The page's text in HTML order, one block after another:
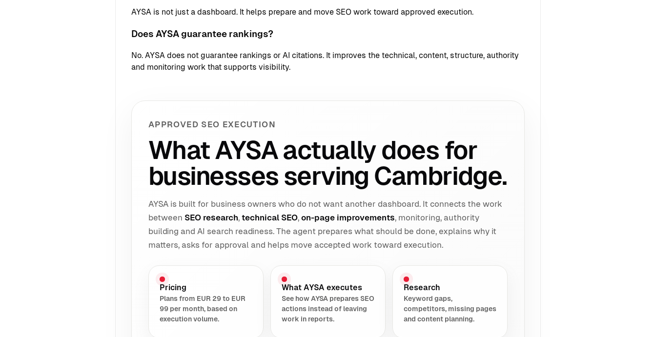
AYSA is not just a dashboard. It helps prepare and move SEO work toward approved execution.
Does AYSA guarantee rankings?
No. AYSA does not guarantee rankings or AI citations. It improves the technical, content, structure, authority
and monitoring work that supports visibility.
APPROVED SEO EXECUTION
What AYSA actually does for
businesses serving Cambridge.
AYSA is built for business owners who do not want another dashboard. It connects the work
between SEO research, technical SEO, on-page improvements, monitoring, authority
building and AI search readiness. The agent prepares what should be done, explains why it
matters, asks for approval and helps move accepted work toward execution.
Pricing
Plans from EUR 29 to EUR
99 per month, based on
execution volume.
What AYSA executes
See how AYSA prepares SEO
actions instead of leaving
work in reports.
Research
Keyword gaps,
competitors, missing pages
and content planning.